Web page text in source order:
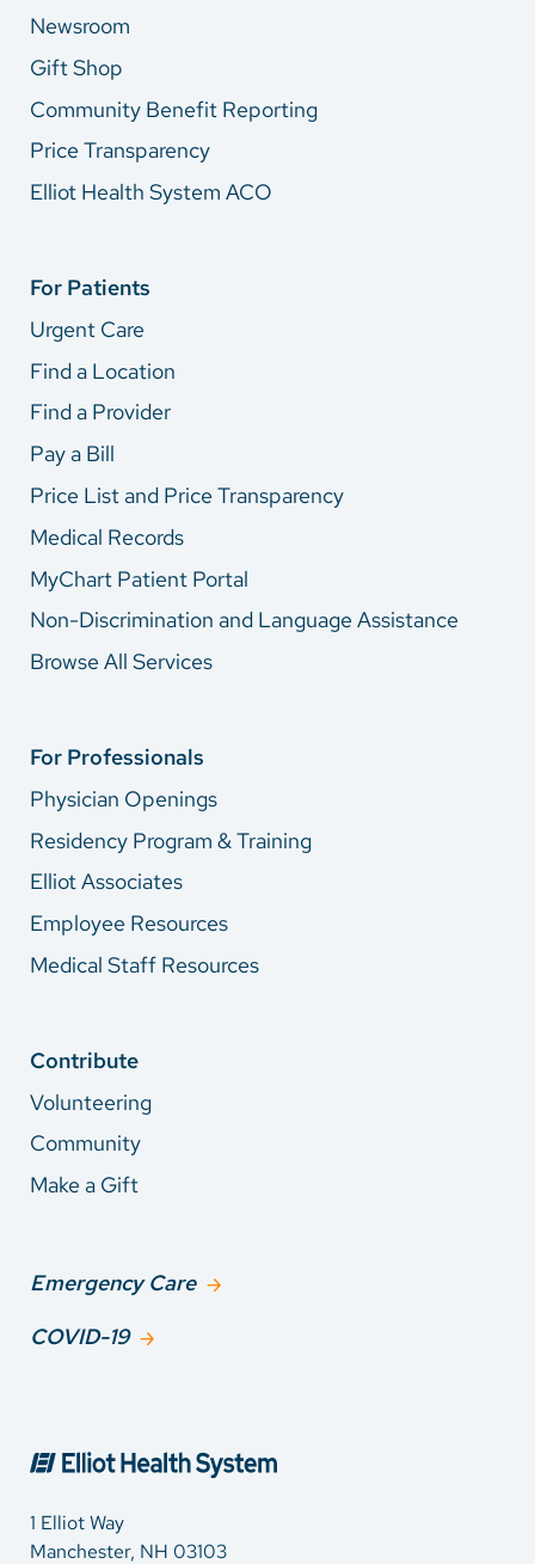
Newsroom
Gift Shop
Community Benefit Reporting
Price Transparency
Elliot Health System ACO
For Patients
Urgent Care
Find a Location
Find a Provider
Pay a Bill
Price List and Price Transparency
Medical Records
MyChart Patient Portal
Non-Discrimination and Language Assistance
Browse All Services
For Professionals
Physician Openings
Residency Program & Training
Elliot Associates
Employee Resources
Medical Staff Resources
Contribute
Volunteering
Community
Make a Gift
Emergency Care
COVID-19
1 Elliot Way
Manchester, NH 03103